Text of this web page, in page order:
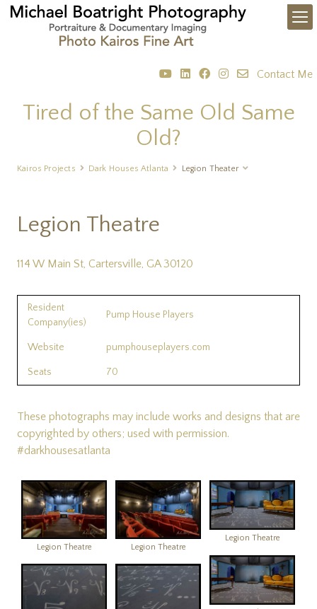
Contact Me
Tired of the Same Old Same
Old?
Kairos Projects Dark Houses Atlanta Legion Theater
Legion Theatre
114 W Main St, Cartersville, GA 30120
Resident
Company(ies)
Pump House Players
Website pumphouseplayers.com
Seats 70
These photographs may include works and designs that are
copyrighted by others; used with permission.
#darkhousesatlanta
Legion Theatre Legion Theatre
Legion Theatre